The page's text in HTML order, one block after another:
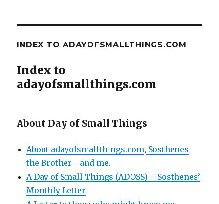
INDEX TO ADAYOFSMALLTHINGS.COM
Index to
adayofsmallthings.com
About Day of Small Things
About adayofsmallthings.com, Sosthenes
the Brother - and me.
A Day of Small Things (ADOSS) – Sosthenes’
Monthly Letter